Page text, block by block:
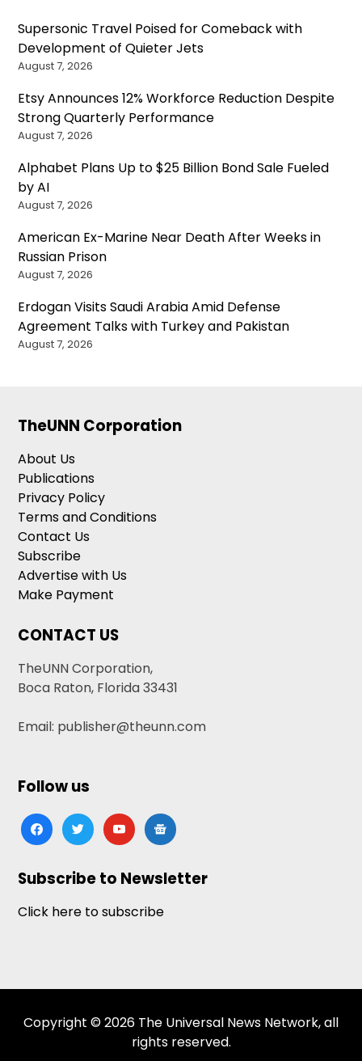
Supersonic Travel Poised for Comeback with
Development of Quieter Jets
August 7, 2026
Etsy Announces 12% Workforce Reduction Despite
Strong Quarterly Performance
August 7, 2026
Alphabet Plans Up to $25 Billion Bond Sale Fueled
by AI
August 7, 2026
American Ex-Marine Near Death After Weeks in
Russian Prison
August 7, 2026
Erdogan Visits Saudi Arabia Amid Defense
Agreement Talks with Turkey and Pakistan
August 7, 2026
TheUNN Corporation
About Us
Publications
Privacy Policy
Terms and Conditions
Contact Us
Subscribe
Advertise with Us
Make Payment
CONTACT US
TheUNN Corporation,
Boca Raton, Florida 33431
Email: publisher@theunn.com
Follow us
facebooktwitteryoutubegoogle-
news
Subscribe to Newsletter
Click here to subscribe
Copyright © 2026 The Universal News Network, all
rights reserved.